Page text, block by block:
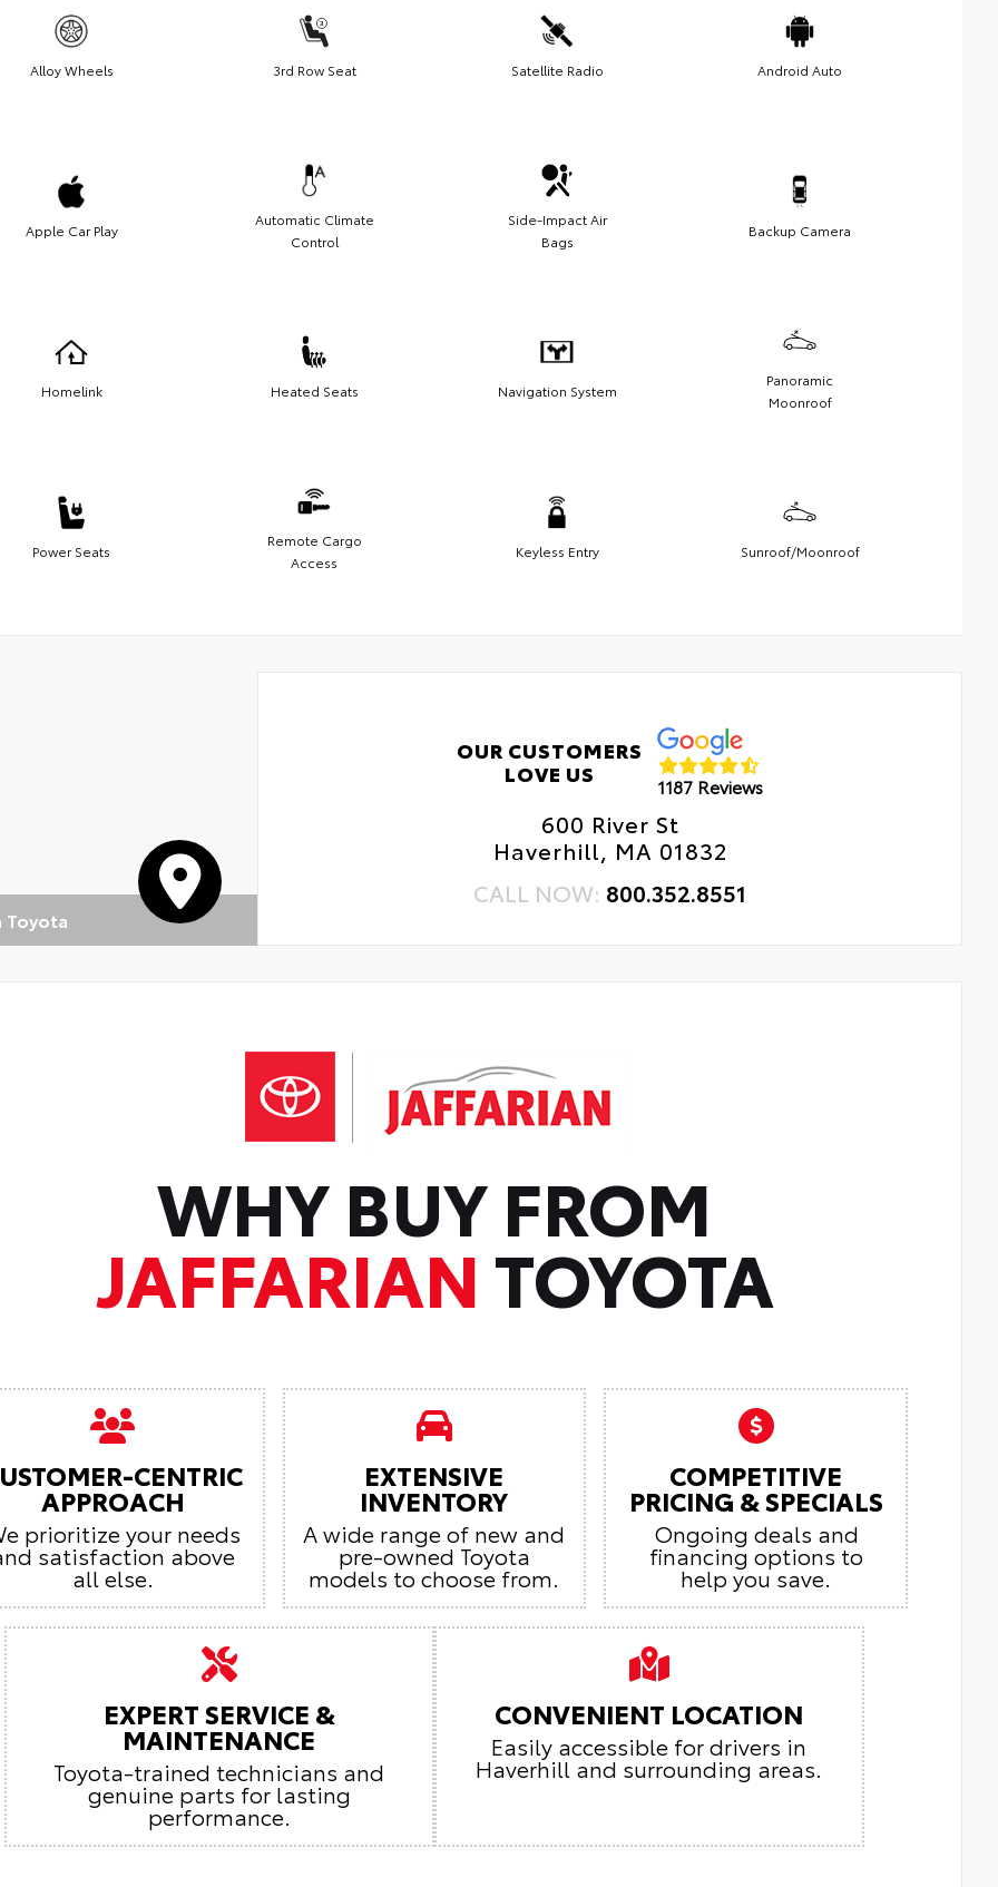
Alloy Wheels 3rd Row Seat Satellite Radio Android Auto
Apple Car Play
Automatic Climate
Control
Side-Impact Air
Bags
Backup Camera
Homelink Heated Seats Navigation System
Panoramic
Moonroof
Power Seats
Remote Cargo
Access
Keyless Entry Sunroof/Moonroof
Toyota
OUR CUSTOMERS
LOVE US
1187 Reviews
600 River St
Haverhill, MA 01832
CALL NOW: 800.352.8551
WHY BUY FROM
JAFFARIANTOYOTA
CENTRIC
APPROACH
prioritize your needs
satisfaction above
all else.
EXTENSIVE
INVENTORY
A wide range of new and
pre-owned Toyota
models to choose from.
COMPETITIVE
PRICING & SPECIALS
Ongoing deals and
financing options to
help you save.
EXPERT SERVICE &
MAINTENANCE
Toyota-trained technicians and
genuine parts for lasting
performance.
CONVENIENT LOCATION
Easily accessible for drivers in
Haverhill and surrounding areas.